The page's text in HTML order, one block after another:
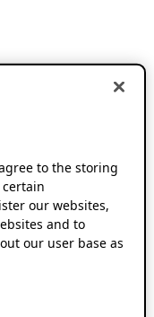
to the storing
our websites,
and to
our user base as